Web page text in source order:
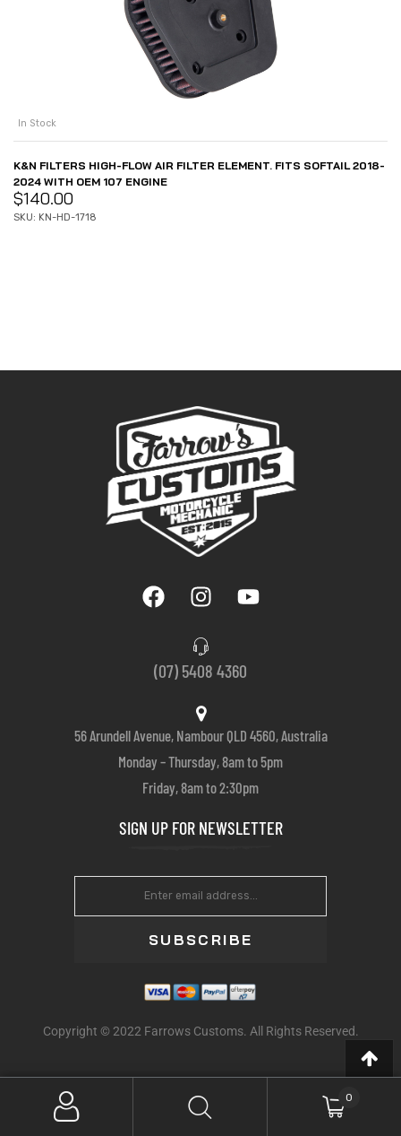
In Stock
K&N FILTERS HIGH-FLOW AIR FILTER ELEMENT. FITS SOFTAIL 2018-
2024 WITH OEM 107 ENGINE
$140.00
SKU: KN-HD-1718
(07) 5408 4360
56 Arundell Avenue, Nambour QLD 4560, Australia
Monday – Thursday, 8am to 5pm
Friday, 8am to 2:30pm
SIGN UP FOR NEWSLETTER
SUBSCRIBE
Copyright © 2022 Farrows Customs. All Rights Reserved.
0